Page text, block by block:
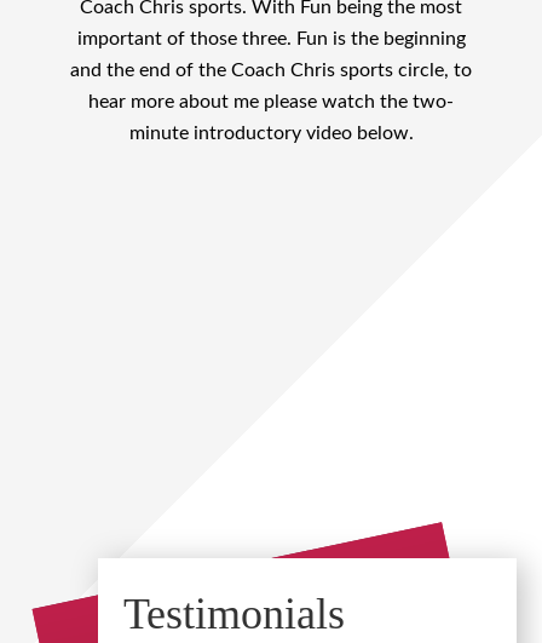
Coach Chris sports. With Fun being the most
important of those three. Fun is the beginning
and the end of the Coach Chris sports circle, to
hear more about me please watch the two-
minute introductory video below.
Testimonials